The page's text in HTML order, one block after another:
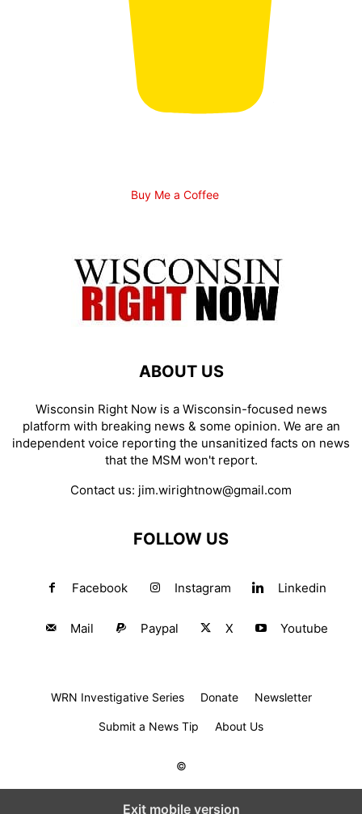
Buy Me a Coffee
ABOUT US
Wisconsin Right Now is a Wisconsin-focused news
platform with breaking news & some opinion. We are an
independent voice reporting the unsanitized facts on news
that the MSM won't report.
Contact us: jim.wirightnow@gmail.com
FOLLOW US
Facebook Instagram Linkedin
Mail Paypal X Youtube
WRN Investigative Series Donate Newsletter
Submit a News Tip About Us
©
Exit mobile version